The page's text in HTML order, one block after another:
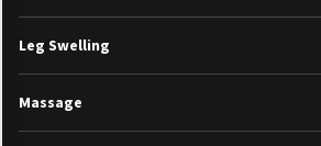
Leg Swelling
Massage